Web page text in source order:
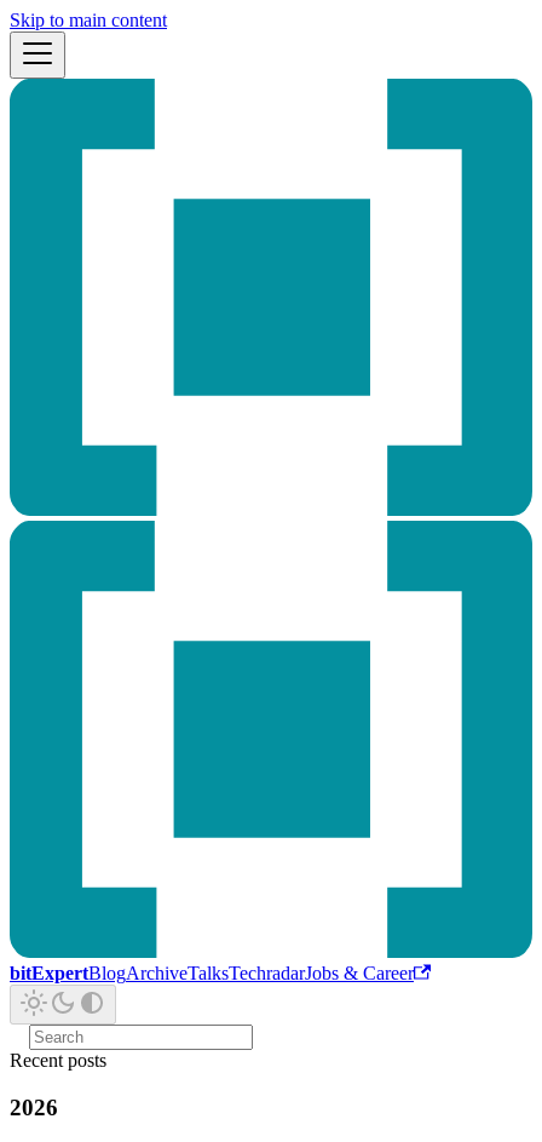
Skip to main content
bitExpertBlogArchiveTalksTechradarJobs & Career
Recent posts
2026